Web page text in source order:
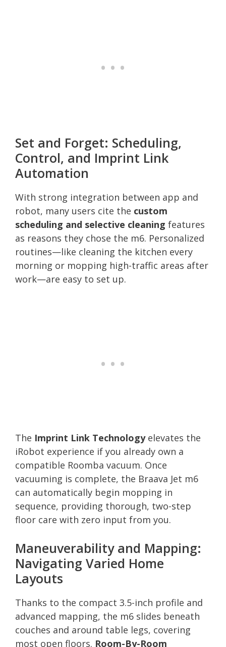
Set and Forget: Scheduling,
Control, and Imprint Link
Automation
With strong integration between app and
robot, many users cite the custom
scheduling and selective cleaning features
as reasons they chose the m6. Personalized
routines—like cleaning the kitchen every
morning or mopping high-traffic areas after
work—are easy to set up.
The Imprint Link Technologyelevates the
iRobot experience if you already own a
compatible Roomba vacuum. Once
vacuuming is complete, the Braava Jet m6
can automatically begin mopping in
sequence, providing thorough, two-step
floor care with zero input from you.
Maneuverability and Mapping:
Navigating Varied Home
Layouts
Thanks to the compact 3.5-inch profile and
advanced mapping, the m6 slides beneath
couches and around table legs, covering
most open floors. Room-By-Room